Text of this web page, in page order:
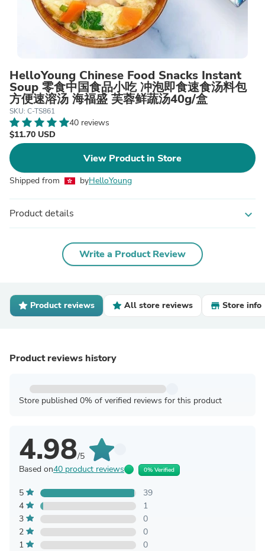
HelloYoung Chinese Food Snacks Instant
Soup 零食中国食品小吃 冲泡即食速食汤料包
方便速溶汤 海福盛 芙蓉鲜蔬汤40g/盒
SKU: C-TS861
40 reviews
$11.70 USD
View Product in Store
Shipped from byHelloYoung
Product details expand_more
Write a Product Review
Product reviews All store reviews Store info
Product reviews history
Store published 0% of verified reviews for this product
4.98/5
Based on40 product reviews 0% Verified
5
39
4
1
3
0
2
0
1
0